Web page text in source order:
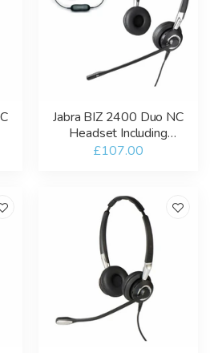
Jabra BIZ 2400 Duo NC
Headset Including
GN1200 Smart Cord
£107.00